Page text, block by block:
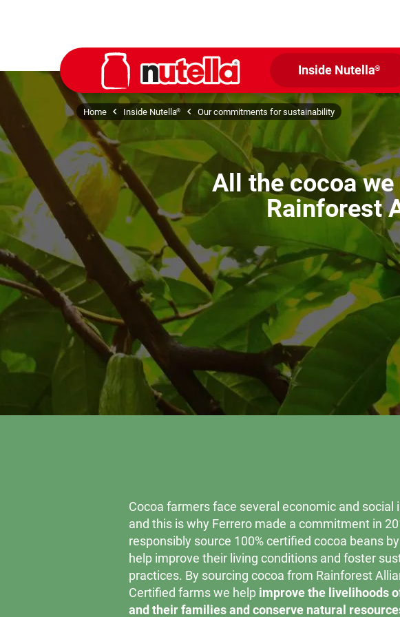
Inside Nutella®
Home Inside Nutella® Our commitments for sustainability
All the cocoa
Rainforest
Cocoa farmers face several economic and social
and this is why Ferrero made a commitment in
responsibly source 100% certified cocoa beans
help improve their living conditions and foster
practices. By sourcing cocoa from Rainforest
Certified farms we help improve the livelihoods
and their families and conserve natural